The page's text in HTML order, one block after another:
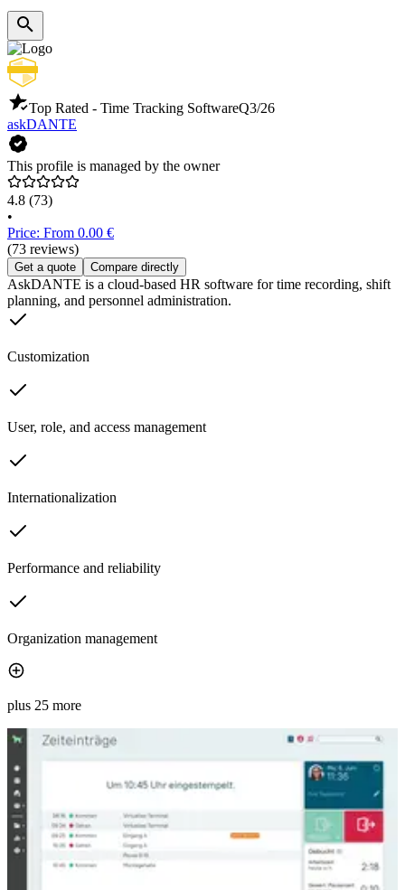
Top Rated - Time Tracking SoftwareQ3/26
askDANTE
This profile is managed by the owner
4.8 (73)
•
Price: From 0.00 €
(73 reviews)
Get a quote Compare directly
AskDANTE is a cloud-based HR software for time recording, shift
planning, and personnel administration.
Customization
User, role, and access management
Internationalization
Performance and reliability
Organization management
plus 25 more